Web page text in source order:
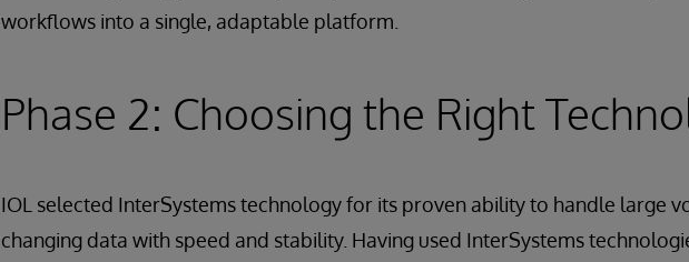
workflows into a single, adaptable platform.
Phase 2: Choosing the Right
IOL selected InterSystems technology for its proven ability to handle large
changing data with speed and stability. Having used InterSystems